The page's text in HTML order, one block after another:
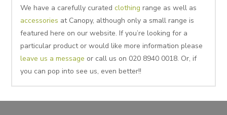
We have a carefully curatedclothing range as well as
accessories at Canopy, although only a small range is
featured here on our website. If you’re looking for a
particular product or would like more information please
leave us a message or call us on 020 8940 0018. Or, if
you can pop into see us, even better!!